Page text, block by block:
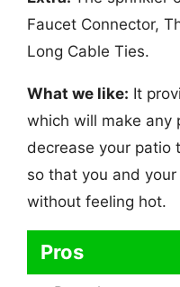
Faucet Connector,
Long Cable Ties.
What we like: It
which will make any
decrease your patio
so that you and
without feeling hot.
Pros